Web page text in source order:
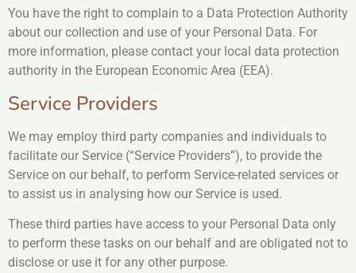
You have the right to complain to a Data Protection Authority
about our collection and use of your Personal Data. For
more information, please contact your local data protection
authority in the European Economic Area (EEA).
Service Providers
We may employ third party companies and individuals to
facilitate our Service (“Service Providers”), to provide the
Service on our behalf, to perform Service-related services or
to assist us in analysing how our Service is used.
These third parties have access to your Personal Data only
to perform these tasks on our behalf and are obligated not to
disclose or use it for any other purpose.